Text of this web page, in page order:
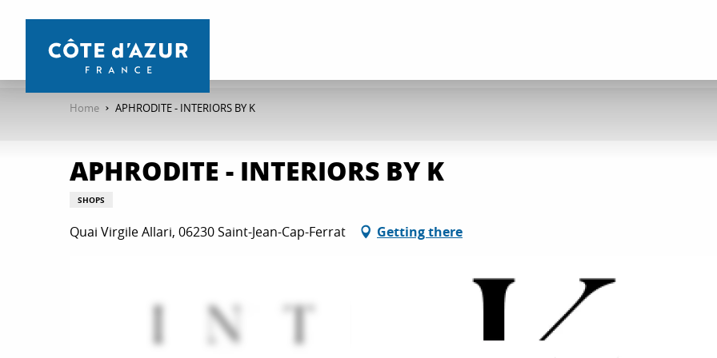
contenu
Home APHRODITE - INTERIORS BY K
APHRODITE - INTERIORS BY K
SHOPS
Quai Virgile Allari, 06230 Saint-Jean-Cap-Ferrat Getting there